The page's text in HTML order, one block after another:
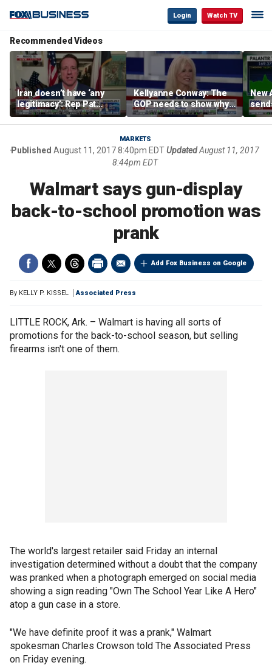
Login Watch TV
Recommended Videos
Iran doesn’t have ‘any
legitimacy’: Rep Pat
Fallon
Kellyanne Conway: The
GOP needs to show why
socialism is bad, not just
say it
New
MARKETS
Published August 11, 2017 8:40pm EDTUpdatedAugust 11, 2017
8:44pm EDT
Walmart says gun-display
back-to-school promotion was
prank
Add Fox Business on Google
By KELLY P. KISSEL Associated Press
LITTLE ROCK, Ark. – Walmart is having all sorts of
promotions for the back-to-school season, but selling
firearms isn't one of them.
The world's largest retailer said Friday an internal
investigation determined without a doubt that the company
was pranked when a photograph emerged on social media
showing a sign reading "Own The School Year Like A Hero"
atop a gun case in a store.
"We have definite proof it was a prank," Walmart
spokesman Charles Crowson told The Associated Press
on Friday evening.